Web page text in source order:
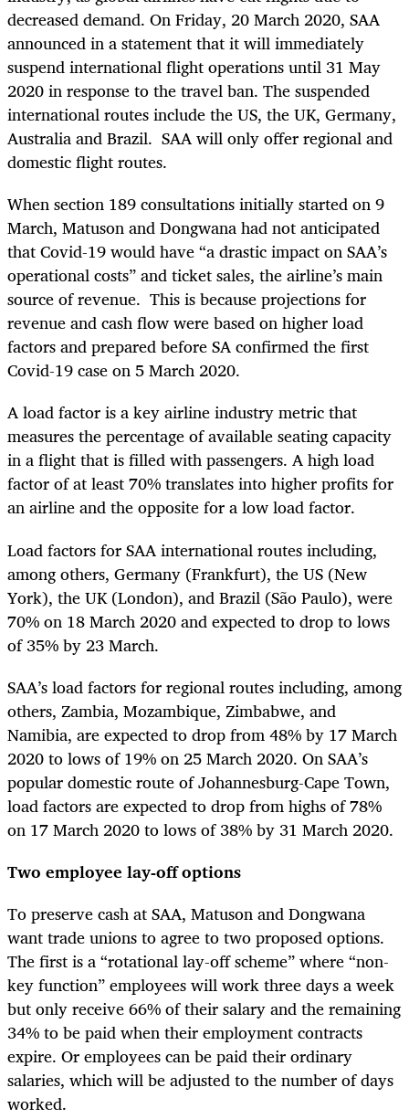
decreased demand. On Friday, 20 March 2020, SAA
announced in a statement that it will immediately
suspendinternational flight operationsuntil 31 May
2020 in response to the travel ban. The suspended
international routes includethe US, the UK, Germany,
Australia and Brazil. SAAwill onlyoffer regional and
domestic flight routes.
When section 189 consultations initially started on 9
March, Matuson and Dongwana had not anticipated
that Covid-19 would have “a drastic impact on SAA’s
operational costs” and ticket sales, the airline’s main
source of revenue. This is because projections for
revenue and cash flow were based on higher load
factors and prepared before SA confirmed the first
Covid-19 case on 5 March 2020.
A load factor is a key airline industry metric that
measures the percentage of available seating capacity
in a flight that is filled with passengers. A high load
factor of at least 70% translates into higher profits for
an airline and the opposite for a low load factor.
Load factors for SAA international routes including,
among others, Germany (Frankfurt), the US (New
York), the UK (London), and Brazil (São Paulo), were
70% on 18 March 2020 and expected to drop to lows
of 35% by 23 March.
SAA’s load factors for regional routes including, among
others, Zambia, Mozambique, Zimbabwe, and
Namibia, are expected to drop from 48% by 17 March
2020 to lows of 19% on 25 March 2020. On SAA’s
popular domestic route of Johannesburg-Cape Town,
load factors are expected to drop from highs of 78%
on 17 March 2020 to lows of 38% by 31 March 2020.
Two employee lay-off options
To preserve cash at SAA, Matuson and Dongwana
want trade unions to agree to two proposed options.
The first is a “rotational lay-off scheme” where “non-
key function” employees will work three days a week
but only receive 66% of their salary and the remaining
34% to be paid when their employment contracts
expire. Or employees can be paid their ordinary
salaries, which will be adjusted to the number of days
worked.